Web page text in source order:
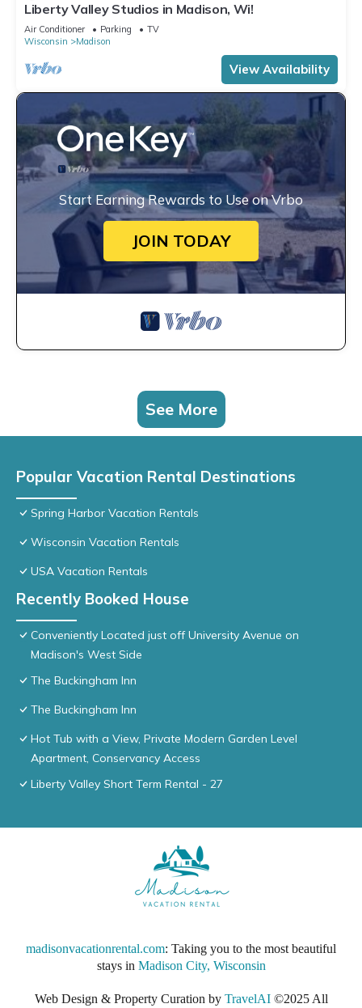
Liberty Valley Studios in Madison, Wi!
Air Conditioner Parking
TV
Wisconsin
Madison
View Availability
Start Earning Rewards to Use on Vrbo
JOIN TODAY
See More
Popular Vacation Rental Destinations
Spring Harbor Vacation Rentals
Wisconsin Vacation Rentals
USA Vacation Rentals
Recently Booked House
Conveniently Located just off University Avenue on
Madison's West Side
The Buckingham Inn
The Buckingham Inn
Hot Tub with a View, Private Modern Garden Level
Apartment, Conservancy Access
Liberty Valley Short Term Rental - 27
madisonvacationrental.com: Taking you to the most beautiful
stays in Madison City, Wisconsin
Web Design & Property Curation by TravelAI ©2025 All